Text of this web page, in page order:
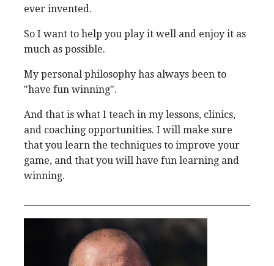
ever invented.
So I want to help you play it well and enjoy it as
much as possible.
My personal philosophy has always been to
"have fun winning".
And that is what I teach in my lessons, clinics,
and coaching opportunities. I will make sure
that you learn the techniques to improve your
game, and that you will have fun learning and
winning.